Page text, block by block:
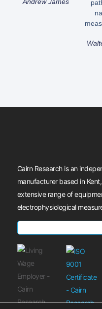
Cairn Research is an
manufacturer based in
extensive range of
electrophysiological